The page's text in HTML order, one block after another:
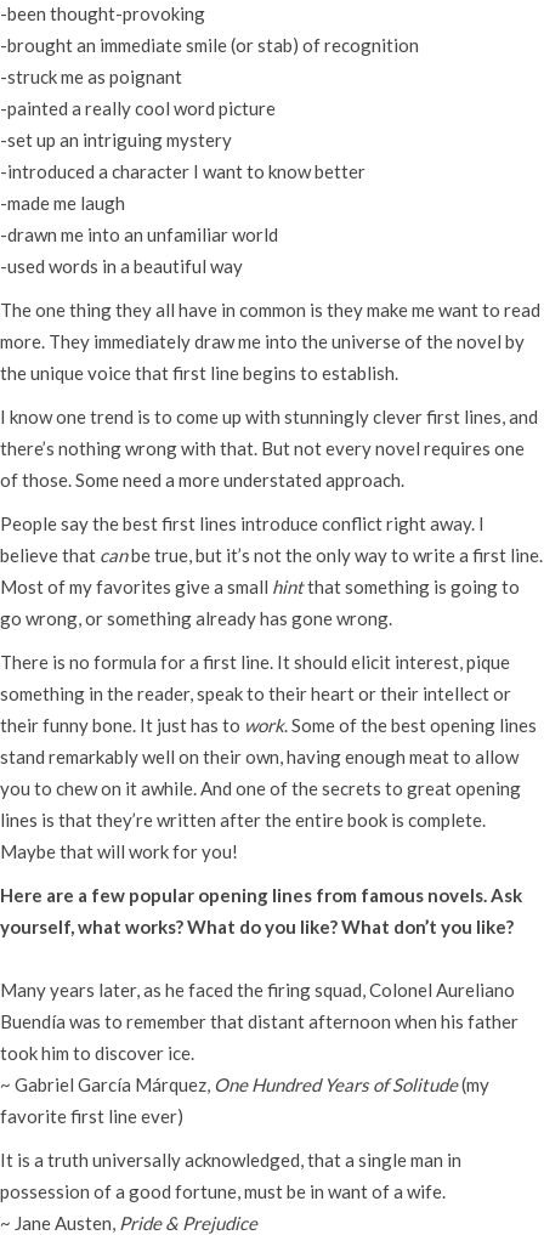
-been thought-provoking
-brought an immediate smile (or stab) of recognition
-struck me as poignant
-painted a really cool word picture
-set up an intriguing mystery
-introduced a character I want to know better
-made me laugh
-drawn me into an unfamiliar world
-used words in a beautiful way
The one thing they all have in common is they make me want to read
more. They immediately draw me into the universe of the novel by
the unique voice that first line begins to establish.
I know one trend is to come up with stunningly clever first lines, and
there’s nothing wrong with that. But not every novel requires one
of those. Some need a more understated approach.
People say the best first lines introduce conflict right away. I
believe that canbe true, but it’s not the only way to write a first line.
Most of my favorites give a small hintthat something is going to
go wrong, or something already has gone wrong.
There is no formula for a first line. It should elicit interest, pique
something in the reader, speak to their heart or their intellect or
their funny bone. It just has to work. Some of the best opening lines
stand remarkably well on their own, having enough meat to allow
you to chew on it awhile. And one of the secrets to great opening
lines is that they’re written after the entire book is complete.
Maybe that will work for you!
Here are a few popular opening lines from famous novels. Ask
yourself, what works? What do you like? What don’t you like?
Many years later, as he faced the firing squad, Colonel Aureliano
Buendía was to remember that distant afternoon when his father
took him to discover ice.
~ Gabriel García Márquez, One Hundred Years of Solitude(my
favorite first line ever)
It is a truth universally acknowledged, that a single man in
possession of a good fortune, must be in want of a wife.
~ Jane Austen, Pride & Prejudice